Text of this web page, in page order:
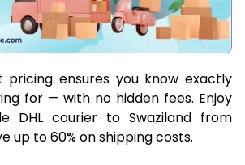
pricing ensures you know exactly
for — with no hidden fees. Enjoy
DHL courier to Swaziland from
up to 60% on shipping costs.